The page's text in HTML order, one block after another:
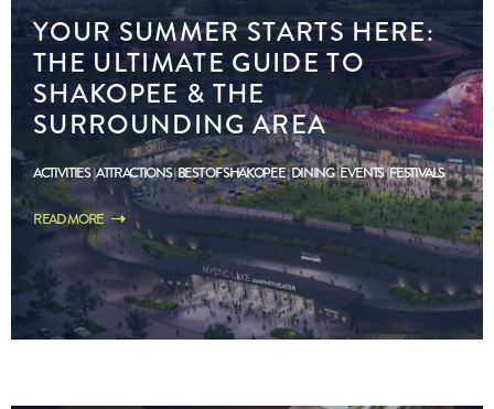
YOUR SUMMER STARTS HERE:
THE ULTIMATE GUIDE TO
SHAKOPEE & THE
SURROUNDING AREA
ACTIVITIES ATTRACTIONS BEST OF SHAKOPEE DINING EVENTS FESTIVALS
READ MORE